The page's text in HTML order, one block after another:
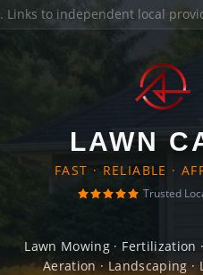
. Links to independent local
LAWN
FAST · RELIABLE ·
Trusted
Lawn Mowing · Fertilization
Aeration · Landscaping ·